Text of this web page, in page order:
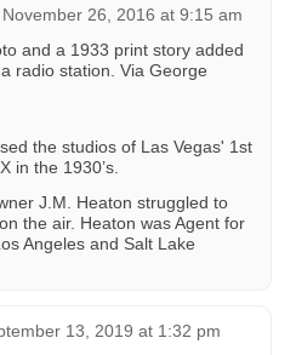
November 26, 2016 at 9:15 am
and a 1933 print story added
radio station. Via George
the studios of Las Vegas' 1st
in the 1930’s.
J.M. Heaton struggled to
the air. Heaton was Agent for
Angeles and Salt Lake
13, 2019 at 1:32 pm